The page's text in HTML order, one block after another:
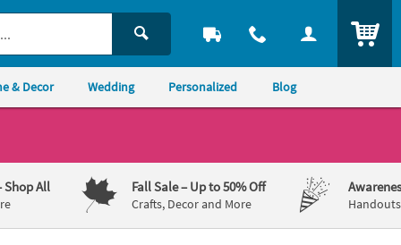
& Decor Wedding Personalized Blog
Shop All Fall Sale– Up to 50% Off
Crafts, Decor and More